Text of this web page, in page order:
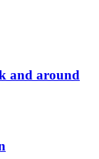
and around